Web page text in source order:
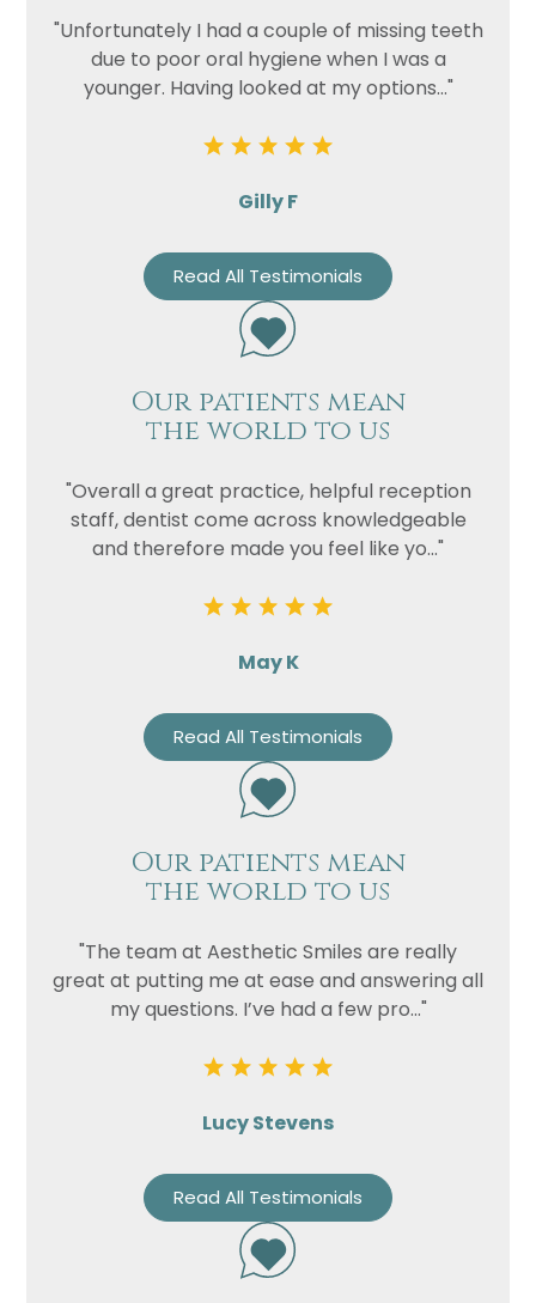
"Unfortunately I had a couple of missing teeth
due to poor oral hygiene when I was a
younger. Having looked at my options..."
Gilly F
Read All Testimonials
Our patients mean
the world to us
"Overall a great practice, helpful reception
staff, dentist come across knowledgeable
and therefore made you feel like yo..."
May K
Read All Testimonials
Our patients mean
the world to us
"The team at Aesthetic Smiles are really
great at putting me at ease and answering all
my questions. I’ve had a few pro..."
Lucy Stevens
Read All Testimonials